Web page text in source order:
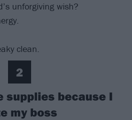
unforgiving wish?
clean.
2
supplies because I
my boss